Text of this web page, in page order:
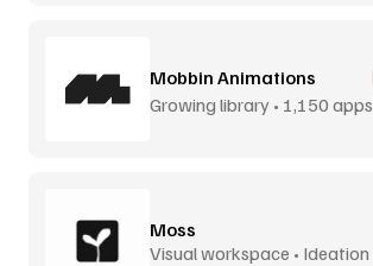
Mobbin Animations
Growing library • 1,150 apps
Moss
Visual workspace • Ideation